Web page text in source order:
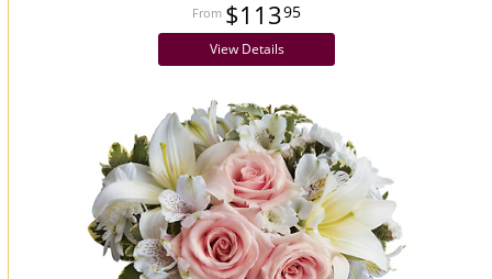
$11395
View Details